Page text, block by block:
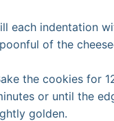
each indentation
of the
the cookies for
or until the
golden.